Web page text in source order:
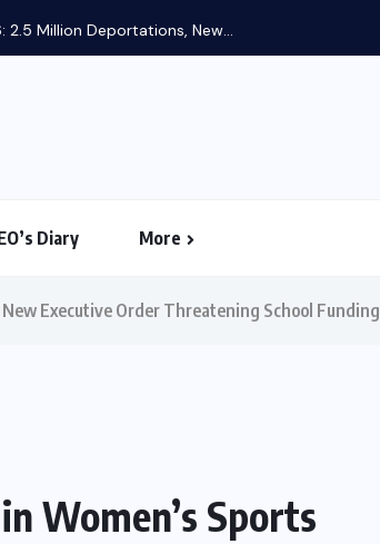
Million Deportations, New...
Diary More
Executive Order Threatening School Funding
Women’s Sports